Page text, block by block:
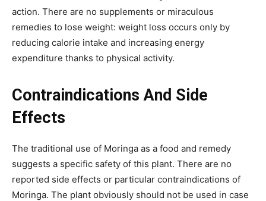
action. There are no supplements or miraculous
remedies to lose weight: weight loss occurs only by
reducing calorie intake and increasing energy
expenditure thanks to physical activity.
Contraindications And Side
Effects
The traditional use of Moringa as a food and remedy
suggests a specific safety of this plant. There are no
reported side effects or particular contraindications of
Moringa. The plant obviously should not be used in case